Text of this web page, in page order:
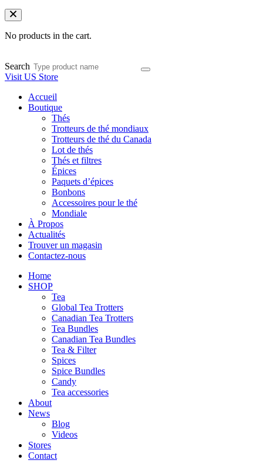
No products in the cart.
Search
Visit US Store
Accueil
Boutique
Thés
Trotteurs de thé mondiaux
Trotteurs de thé du Canada
Lot de thés
Thés et filtres
Épices
Paquets d’épices
Bonbons
Accessoires pour le thé
Mondiale
À Propos
Actualités
Trouver un magasin
Contactez-nous
Home
SHOP
Tea
Global Tea Trotters
Canadian Tea Trotters
Tea Bundles
Canadian Tea Bundles
Tea & Filter
Spices
Spice Bundles
Candy
Tea accessories
About
News
Blog
Videos
Stores
Contact